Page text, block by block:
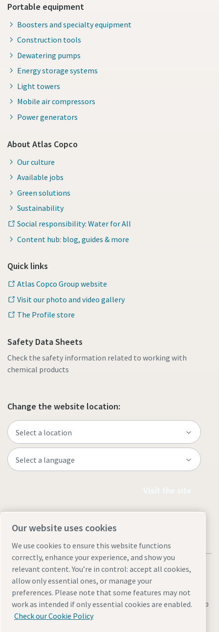
Portable equipment
Boosters and specialty equipment
Construction tools
Dewatering pumps
Energy storage systems
Light towers
Mobile air compressors
Power generators
About Atlas Copco
Our culture
Available jobs
Green solutions
Sustainability
Social responsibility: Water for All
Content hub: blog, guides & more
Quick links
Atlas Copco Group website
Visit our photo and video gallery
The Profile store
Safety Data Sheets
Check the safety information related to working with
chemical products
Change the website location:
Legal & Privacy NoticesManage cookiesAccessibilitySite Map
Our website uses cookies
We use cookies to ensure this website functions
correctly, enhance your experience, and show you
relevant content. You’re in control: accept all cookies,
allow only essential ones, or manage your
preferences. Please note that some features may not
work as intended if only essential cookies are enabled.
Check our Cookie Policy